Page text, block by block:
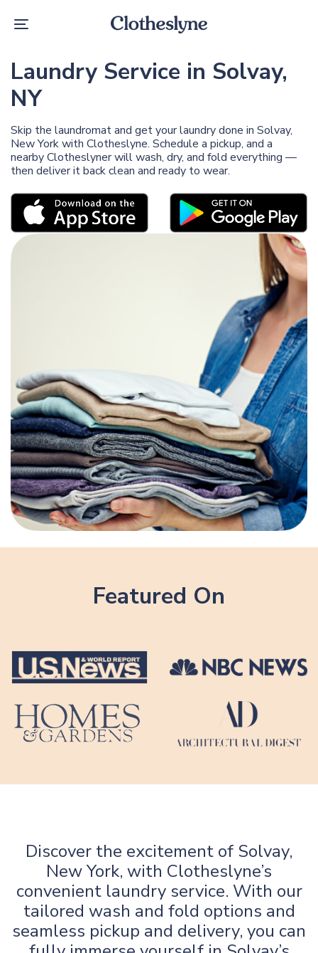
links
to
content
Toggle
Laundry Service in Solvay,
NY
Skip the laundromat and get your laundry done in Solvay,
New York with Clotheslyne. Schedule a pickup, and a
nearby Clotheslyner will wash, dry, and fold everything —
then deliver it back clean and ready to wear.
Featured On
Discover the excitement of Solvay,
New York, with Clotheslyne’s
convenient laundry service. With our
tailored wash and fold options and
seamless pickup and delivery, you can